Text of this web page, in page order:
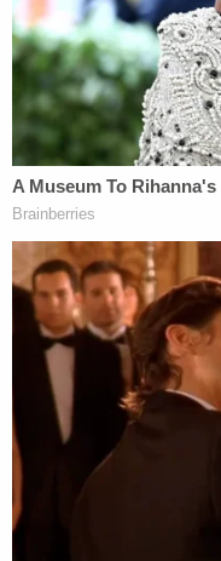
"short" deposition
foundation for the
documents if we
pretrial."
Shkreli's defense
option, calling the
"Plaintiffs do not
purportedly at
to the documents
deposition or other
"Nor do plaintiffs
'short' deposition,
deposition. For
how they intend to